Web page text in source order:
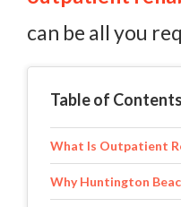
can be all you
Table of Contents
What Is Outpatient
Why Huntington